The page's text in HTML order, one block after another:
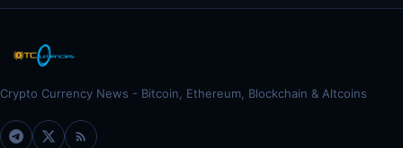
Crypto Currency News - Bitcoin, Ethereum, Blockchain & Altcoins